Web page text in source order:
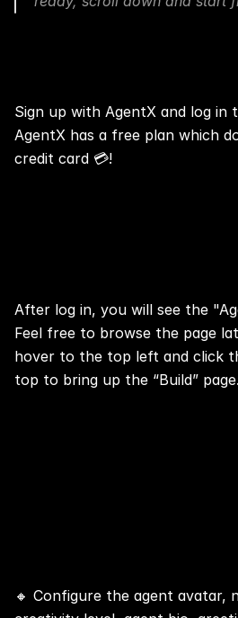
Sign up with AgentX
AgentX has a free plan which
credit card 💳!
After log in, you will see the
Feel free to browse the page
hover to the top left and click
top to bring up the “Build” page.
🔸 Configure the agent avatar,